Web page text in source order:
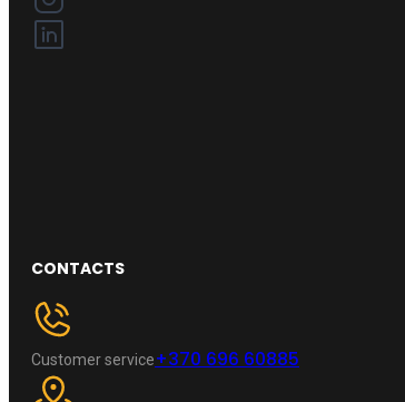
CONTACTS
Customer service+370 696 60885